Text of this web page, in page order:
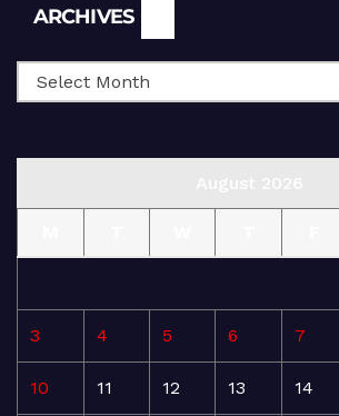
ARCHIVES
3 4 5 6 7
10 11 12 13 14